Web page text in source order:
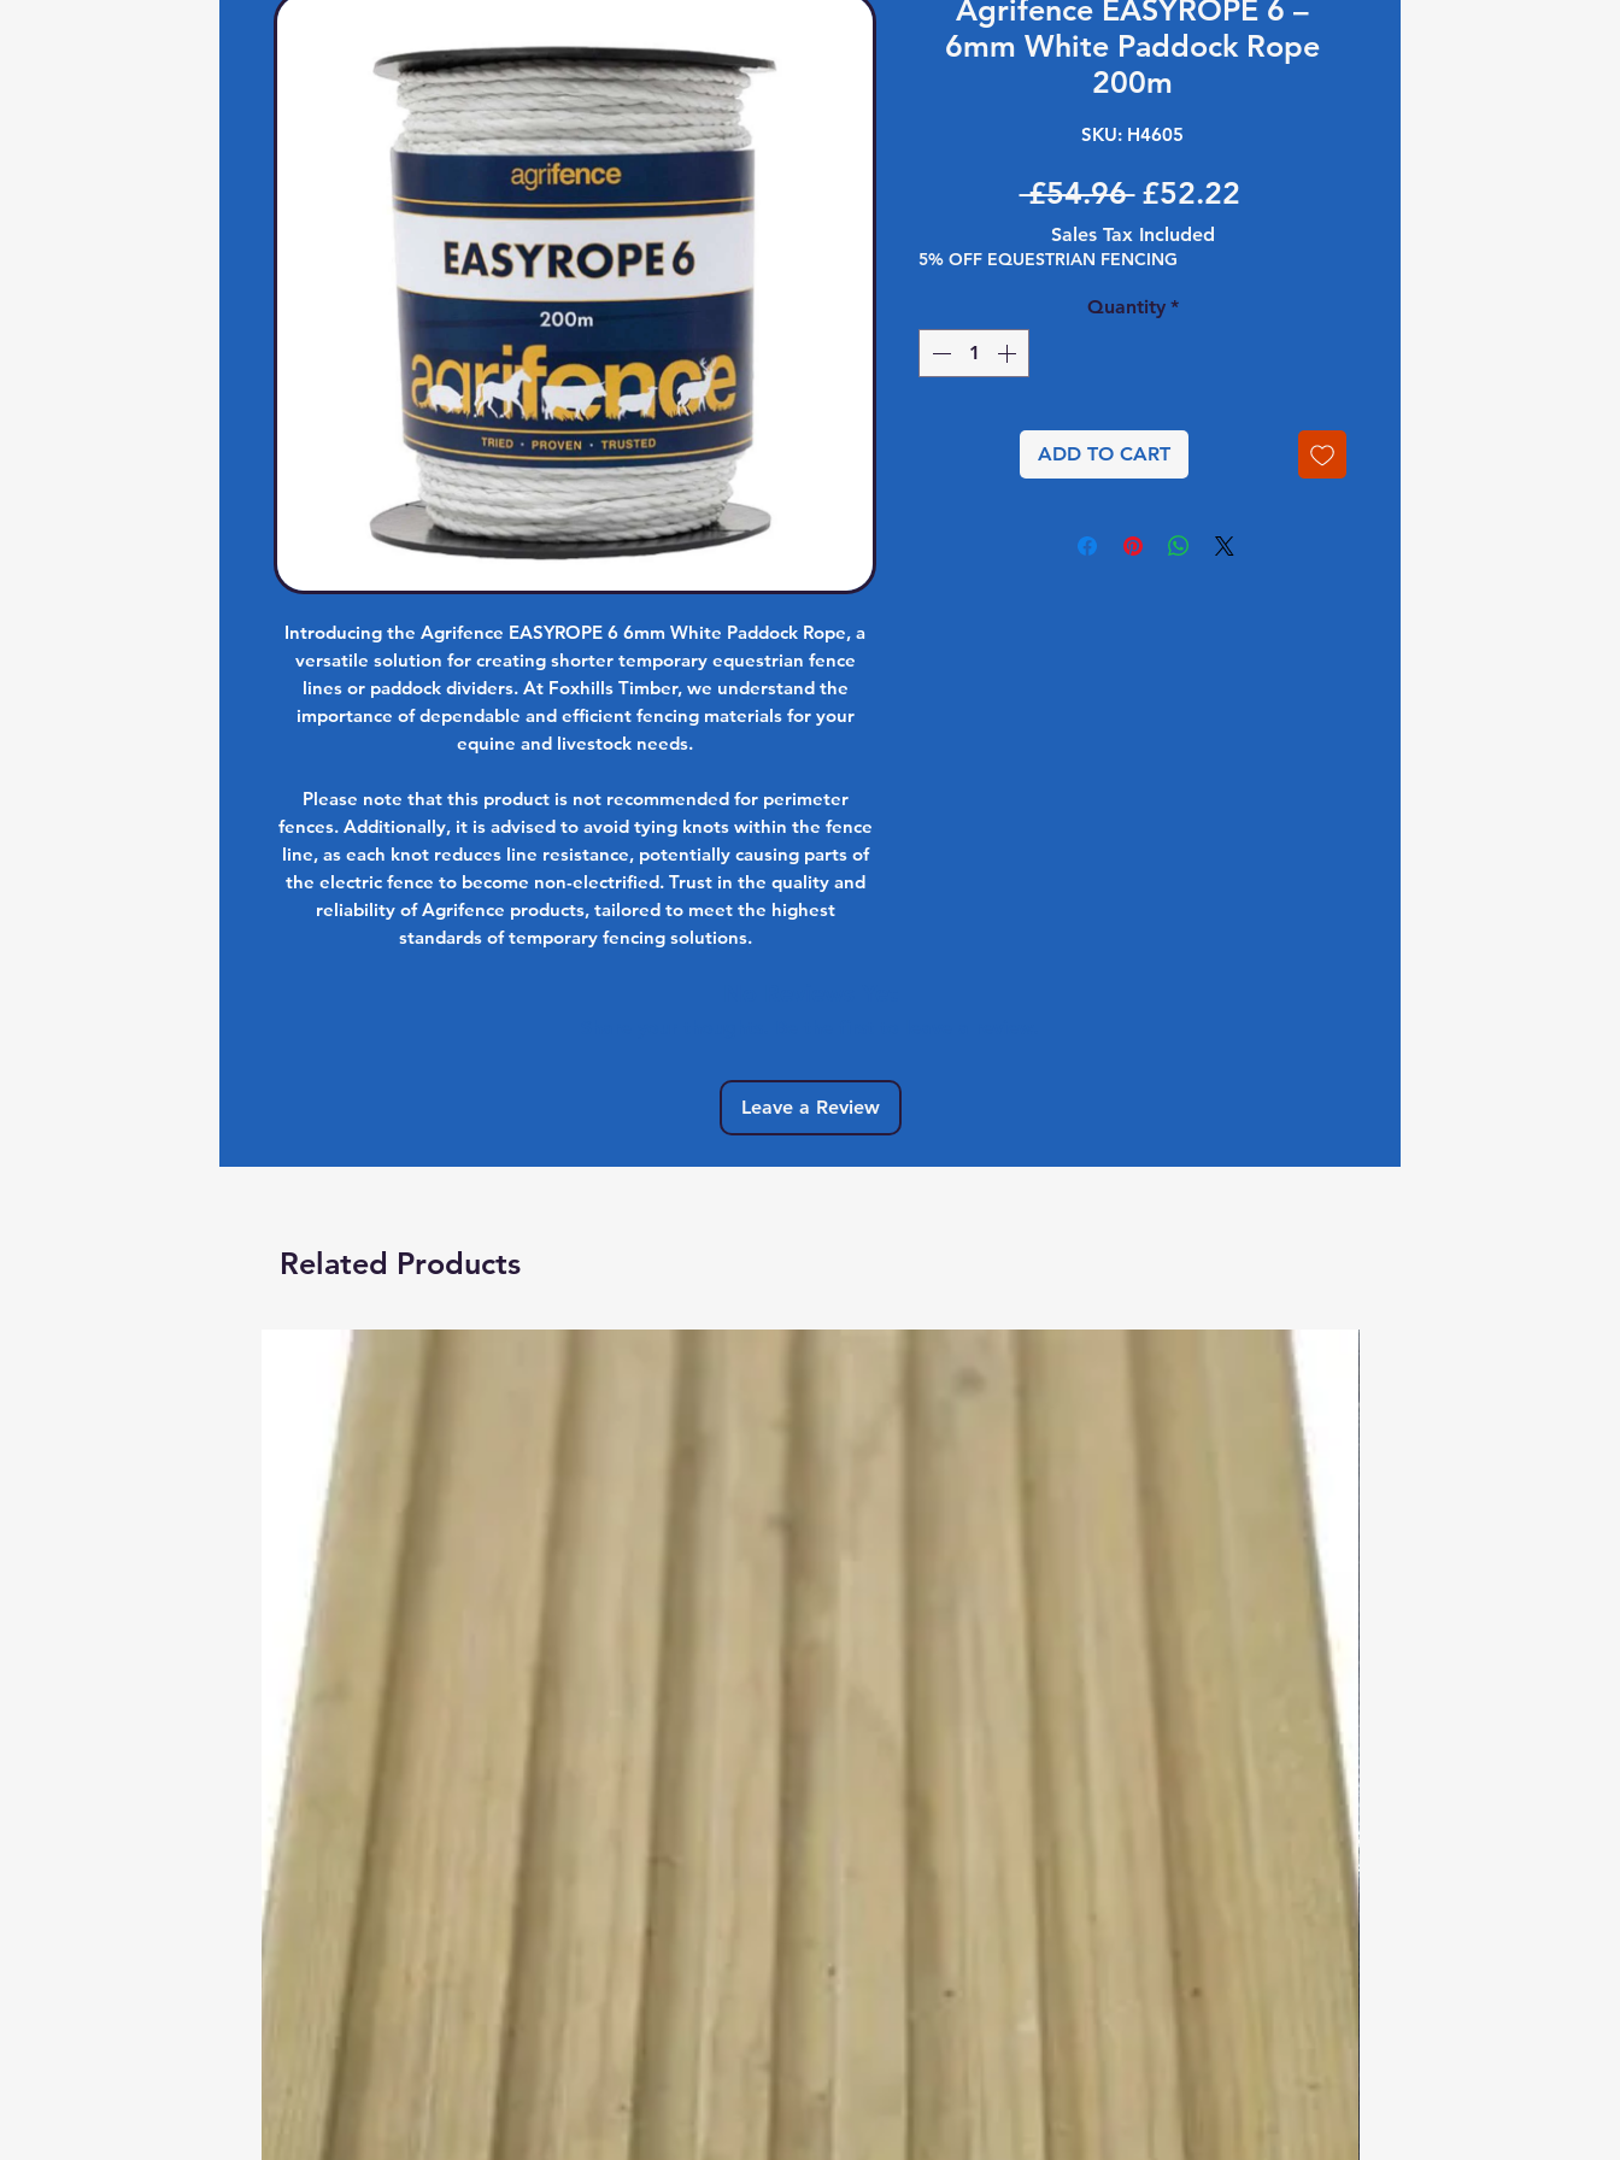
Introducing the Agrifence EASYROPE 6 6mm White Paddock Rope, a
versatile solution for creating shorter temporary equestrian fence
lines or paddock dividers. At Foxhills Timber, we understand the
importance of dependable and efficient fencing materials for your
equine and livestock needs.
Please note that this product is not recommended for perimeter
fences. Additionally, it is advised to avoid tying knots within the fence
line, as each knot reduces line resistance, potentially causing parts of
the electric fence to become non-electrified. Trust in the quality and
reliability of Agrifence products, tailored to meet the highest
standards of temporary fencing solutions.
Agrifence EASYROPE 6 –
6mm White Paddock Rope
200m
SKU: H4605
£54.96 Regular Price
£52.22Sale Price
Sales Tax Included
5% OFF EQUESTRIAN FENCING
Quantity *
ADD TO CART
Leave a Review
Related Products